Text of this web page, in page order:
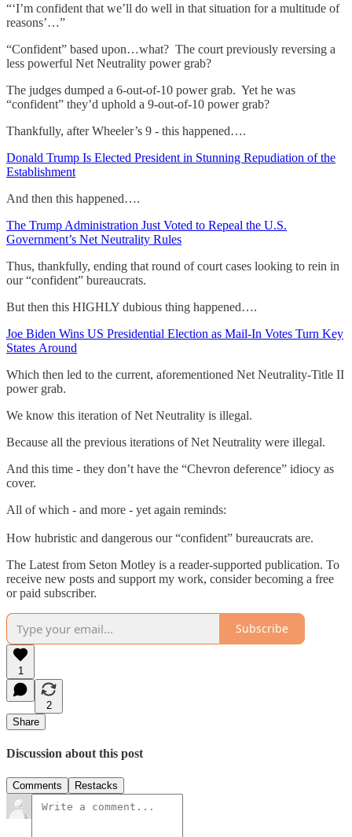
“‘I’m confident that we’ll do well in that situation for a multitude of
reasons’…”
“Confident” based upon…what? The court previously reversing a
less powerful Net Neutrality power grab?
The judges dumped a 6-out-of-10 power grab. Yet he was
“confident” they’d uphold a 9-out-of-10 power grab?
Thankfully, after Wheeler’s 9 - this happened….
Donald Trump Is Elected President in Stunning Repudiation of the
Establishment
And then this happened….
The Trump Administration Just Voted to Repeal the U.S.
Government’s Net Neutrality Rules
Thus, thankfully, ending that round of court cases looking to rein in
our “confident” bureaucrats.
But then this HIGHLY dubious thing happened….
Joe Biden Wins US Presidential Election as Mail-In Votes Turn Key
States Around
Which then led to the current, aforementioned Net Neutrality-Title II
power grab.
We know this iteration of Net Neutrality is illegal.
Because all the previous iterations of Net Neutrality were illegal.
And this time - they don’t have the “Chevron deference” idiocy as
cover.
All of which - and more - yet again reminds:
How hubristic and dangerous our “confident” bureaucrats are.
The Latest from Seton Motley is a reader-supported publication. To
receive new posts and support my work, consider becoming a free
or paid subscriber.
Subscribe
1
2
Share
Discussion about this post
Comments Restacks